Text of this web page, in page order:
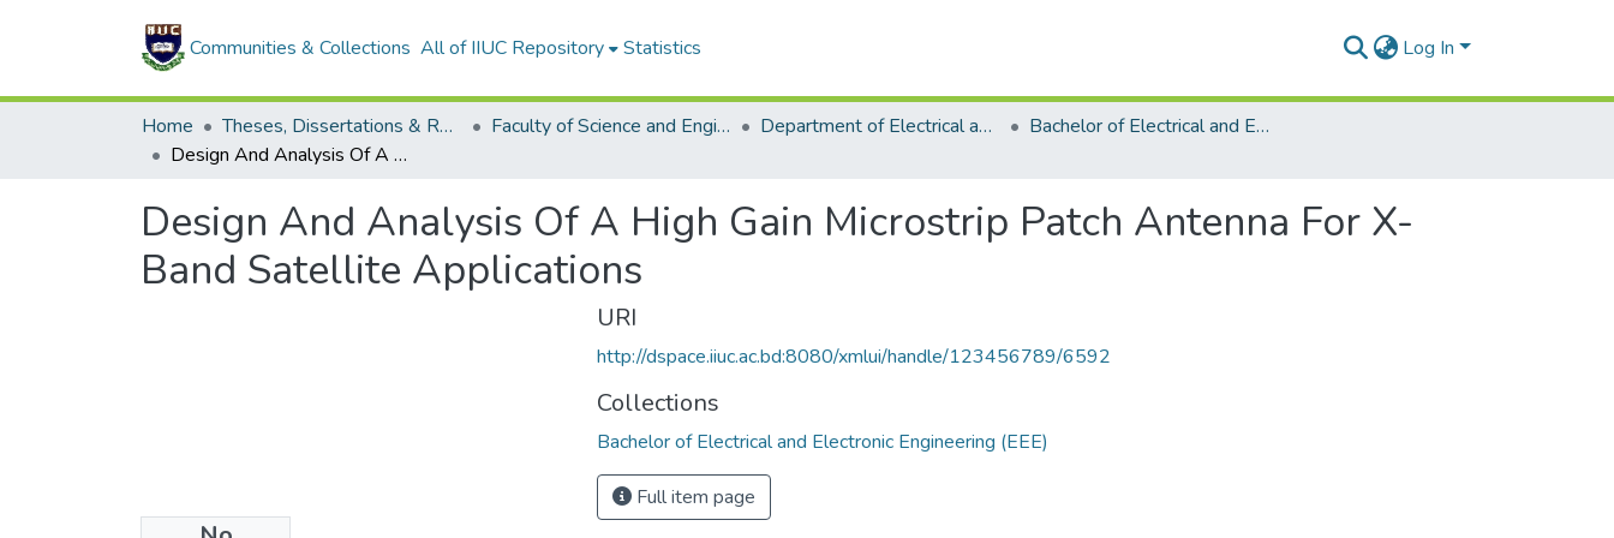
Communities & Collections All of IIUC Repository Statistics Log In
Home Theses, Dissertations & Reports Faculty of Science and Engineering Department of Electrical and Electronic Engineering (EEE)
Bachelor of Electrical and Electronic Engineering (EEE)
Design And Analysis Of A High Gain Microstrip Patch Antenna For X-Band Satellite Applications
Design And Analysis Of A High Gain Microstrip Patch Antenna For X-
Band Satellite Applications
URI
http://dspace.iiuc.ac.bd:8080/xmlui/handle/123456789/6592
Collections
Bachelor of Electrical and Electronic Engineering (EEE)
Full item page